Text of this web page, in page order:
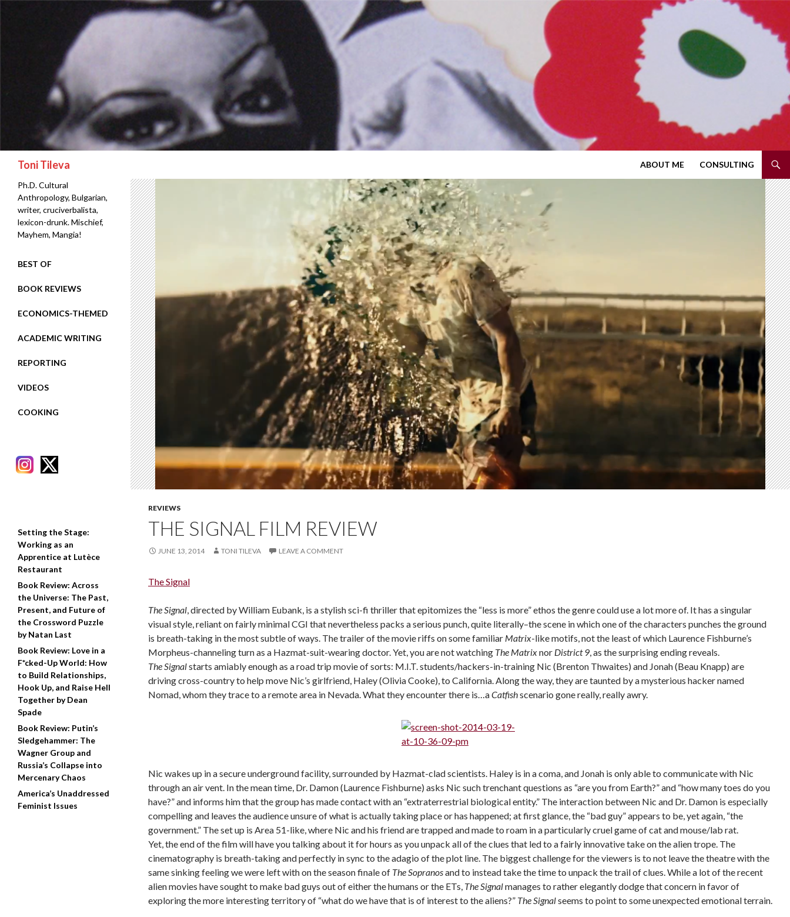
Toni Tileva
ABOUT ME
CONSULTING
REVIEWS
THE SIGNAL FILM REVIEW
JUNE 13, 2014 TONI TILEVA LEAVE A COMMENT
The Signal
The Signal, directed by William Eubank, is a stylish sci-fi thriller that epitomizes the “less is more” ethos the genre could use a lot more of. It has a singular
visual style, reliant on fairly minimal CGI that nevertheless packs a serious punch, quite literally–the scene in which one of the characters punches the ground
is breath-taking in the most subtle of ways. The trailer of the movie riffs on some familiar Matrix-like motifs, not the least of which Laurence Fishburne’s
Morpheus-channeling turn as a Hazmat-suit-wearing doctor. Yet, you are not watching The Matrixnor District 9, as the surprising ending reveals.
The Signalstarts amiably enough as a road trip movie of sorts: M.I.T. students/hackers-in-training Nic (Brenton Thwaites) and Jonah (Beau Knapp) are
driving cross-country to help move Nic’s girlfriend, Haley (Olivia Cooke), to California. Along the way, they are taunted by a mysterious hacker named
Nomad, whom they trace to a remote area in Nevada. What they encounter there is…aCatfishscenario gone really, really awry.
Nic wakes up in a secure underground facility, surrounded by Hazmat-clad scientists. Haley is in a coma, and Jonah is only able to communicate with Nic
through an air vent. In the mean time, Dr. Damon (Laurence Fishburne) asks Nic such trenchant questions as “are you from Earth?” and “how many toes do you
have?” and informs him that the group has made contact with an “extraterrestrial biological entity.” The interaction between Nic and Dr. Damon is especially
compelling and leaves the audience unsure of what is actually taking place or has happened; at first glance, the “bad guy” appears to be, yet again, “the
government.” The set up is Area 51-like, where Nic and his friend are trapped and made to roam in a particularly cruel game of cat and mouse/lab rat.
Yet, the end of the film will have you talking about it for hours as you unpack all of the clues that led to a fairly innovative take on the alien trope. The
cinematography is breath-taking and perfectly in sync to the adagio of the plot line. The biggest challenge for the viewers is to not leave the theatre with the
same sinking feeling we were left with on the season finale of The Sopranosand to instead take the time to unpack the trail of clues. While a lot of the recent
alien movies have sought to make bad guys out of either the humans or the ETs, The Signalmanages to rather elegantly dodge that concern in favor of
exploring the more interesting territory of “what do we have that is of interest to the aliens?” The Signalseems to point to some unexpected emotional terrain.
Ph.D. Cultural
Anthropology, Bulgarian,
writer, cruciverbalista,
lexicon-drunk. Mischief,
Mayhem, Mangia!
BEST OF
BOOK REVIEWS
ECONOMICS-THEMED
ACADEMIC WRITING
REPORTING
VIDEOS
COOKING
Setting the Stage:
Working as an
Apprentice at Lutèce
Restaurant
Book Review: Across
the Universe: The Past,
Present, and Future of
the Crossword Puzzle
by Natan Last
Book Review: Love in a
F*cked-Up World: How
to Build Relationships,
Hook Up, and Raise Hell
Together by Dean
Spade
Book Review: Putin’s
Sledgehammer: The
Wagner Group and
Russia’s Collapse into
Mercenary Chaos
America’s Unaddressed
Feminist Issues